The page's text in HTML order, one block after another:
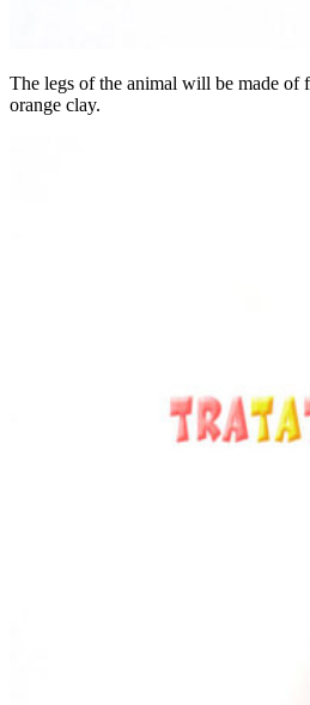
The legs of the animal will be made of
orange clay.